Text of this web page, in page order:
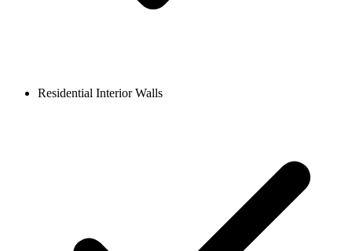
Residential Interior Walls